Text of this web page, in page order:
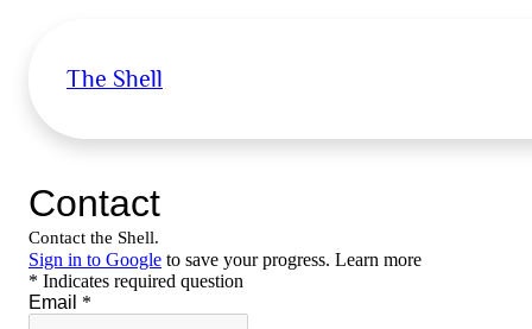
Skip
content
The Shell